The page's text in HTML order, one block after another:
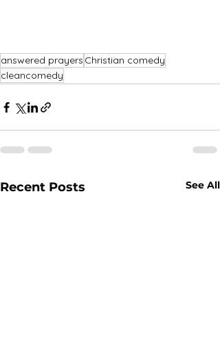
answered prayers Christian comedy
cleancomedy
Recent Posts See All